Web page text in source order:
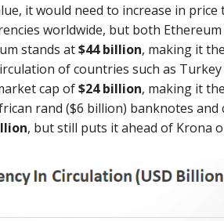
it would need to increase in price
worldwide, but both
stands at$44 billion, making it the
of countries such as
cap of$24 billion, making it the
rand ($6 billion) banknotes and
, but still puts it ahead of Krona